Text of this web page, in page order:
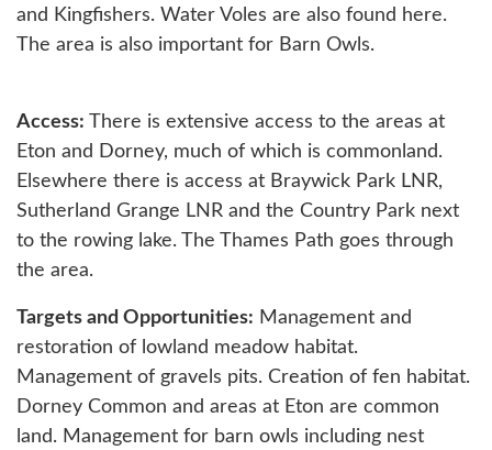
and Kingfishers. Water Voles are also found here.
The area is also important for Barn Owls.
Access: There is extensive access to the areas at
Eton and Dorney, much of which is commonland.
Elsewhere there is access at Braywick Park LNR,
Sutherland Grange LNR and the Country Park next
to the rowing lake. The Thames Path goes through
the area.
Targets and Opportunities: Management and
restoration of lowland meadow habitat.
Management of gravels pits. Creation of fen habitat.
Dorney Common and areas at Eton are common
land. Management for barn owls including nest